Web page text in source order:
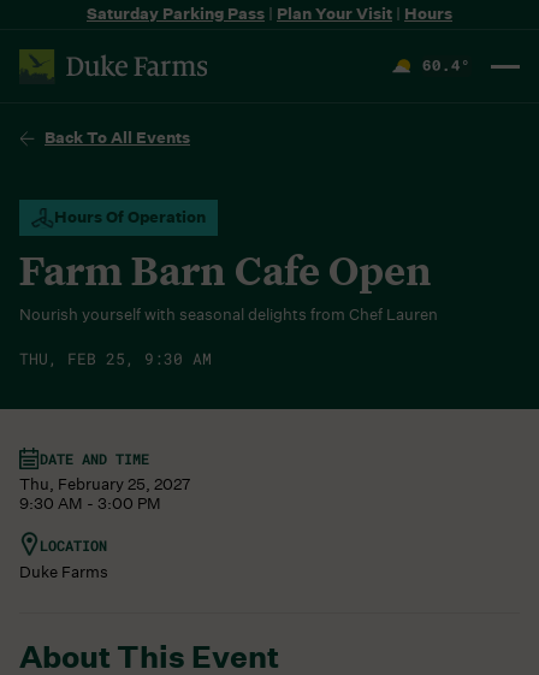
Saturday Parking Pass | Plan Your Visit | Hours
60.4 °
Back To All Events
Hours Of Operation
Farm Barn Cafe Open
Nourish yourself with seasonal delights from Chef Lauren
THU, FEB 25, 9:30 AM
About This Event
DATE AND TIME
Thu, February 25, 2027
9:30 AM - 3:00 PM
LOCATION
Duke Farms